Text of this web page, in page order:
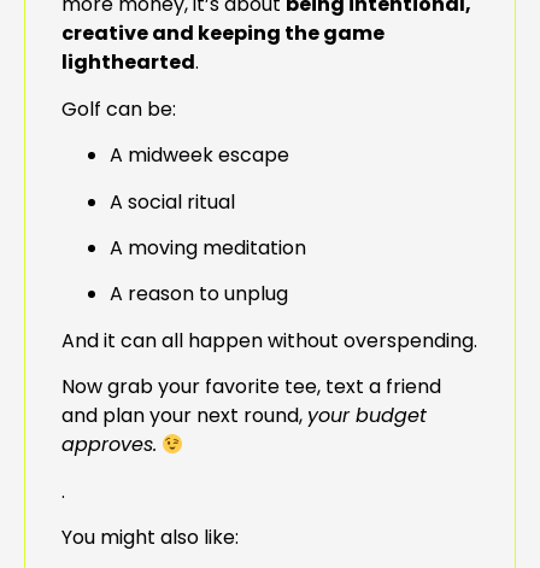
creative and keeping the game
lighthearted.
Golf can be:
A midweek escape
A social ritual
A moving meditation
A reason to unplug
And it can all happen without overspending.
Now grab your favorite tee, text a friend
and plan your next round, your budget
approves.
.
You might also like: